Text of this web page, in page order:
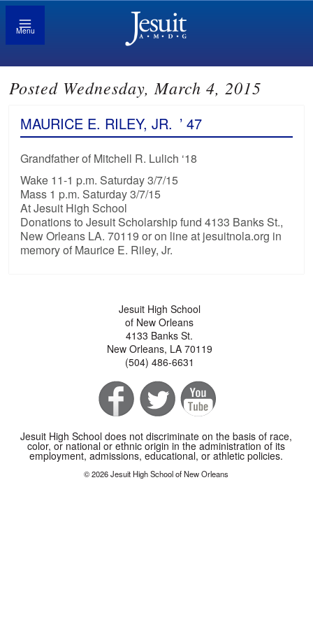
Menu
Posted Wednesday, March 4, 2015
MAURICE E. RILEY, JR. ’ 47
Grandfather of Mitchell R. Lulich ‘18
Wake 11-1 p.m. Saturday 3/7/15
Mass 1 p.m. Saturday 3/7/15
At Jesuit High School
Donations to Jesuit Scholarship fund 4133 Banks St.,
New Orleans LA. 70119 or on line at jesuitnola.org in
memory of Maurice E. Riley, Jr.
Jesuit High School
of New Orleans
4133 Banks St.
New Orleans, LA 70119
(504) 486-6631
Jesuit High School does not discriminate on the basis of race,
color, or national or ethnic origin in the administration of its
employment, admissions, educational, or athletic policies.
© 2026 Jesuit High School of New Orleans